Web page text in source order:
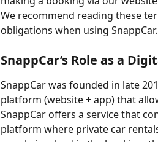
We recommend reading these
obligations when using SnappCar.
SnappCar’s Role as a
SnappCar was founded in late
platform (website + app) that
SnappCar offers a service that
platform where private car